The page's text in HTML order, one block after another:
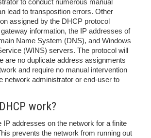
to conduct numerous manual
lead to transposition errors. Other
assigned by the DHCP protocol
information, the IP addresses of
Name System (DNS), and Windows
(WINS) servers. The protocol will
are no duplicate address assignments
and require no manual intervention
network administrator or end-user to
work?
IP addresses on the network for a finite
prevents the network from running out